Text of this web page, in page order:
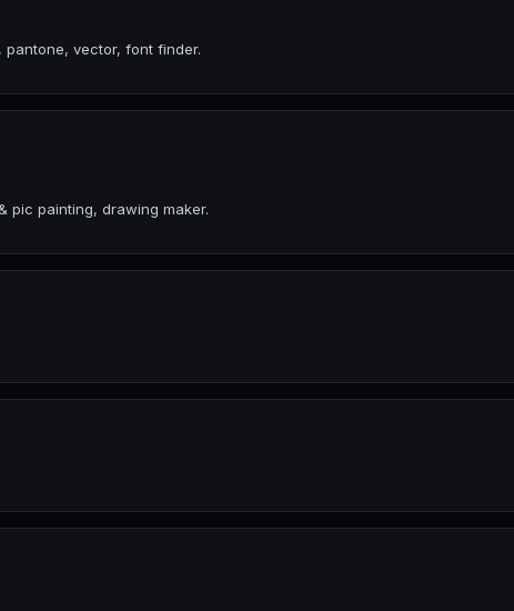
pantone, vector, font finder.
pic painting, drawing maker.